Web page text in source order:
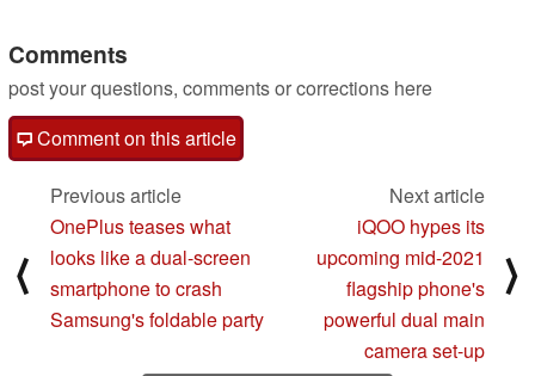
Comments
post your questions, comments or corrections here
Comment on this article
⟨
Previous article
OnePlus teases what
looks like a dual-screen
smartphone to crash
Samsung's foldable party
Next article
iQOO hypes its
upcoming mid-2021
flagship phone's
powerful dual main
camera set-up
⟩